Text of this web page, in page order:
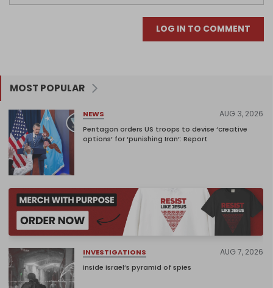
LOG IN TO COMMENT
MOST POPULAR
NEWS AUG 3, 2026
Pentagon orders US troops to devise ‘creative
options’ for ‘punishing Iran’: Report
INVESTIGATIONS AUG 7, 2026
Inside Israel’s pyramid of spies